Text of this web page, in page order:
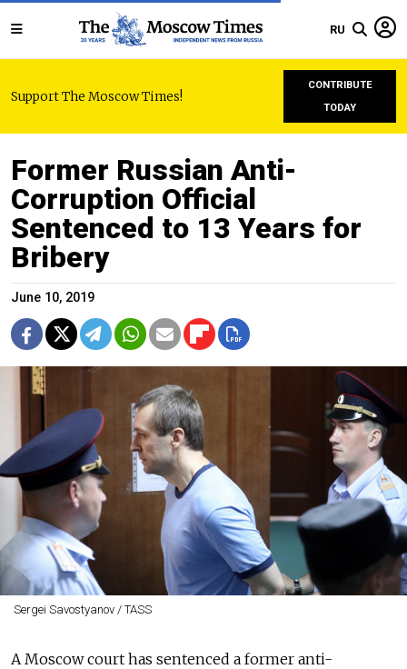
RU
Support The Moscow Times!
CONTRIBUTE
TODAY
Former Russian Anti-
Corruption Official
Sentenced to 13 Years for
Bribery
June 10, 2019
Sergei Savostyanov / TASS
A Moscow court has sentenced a former anti-